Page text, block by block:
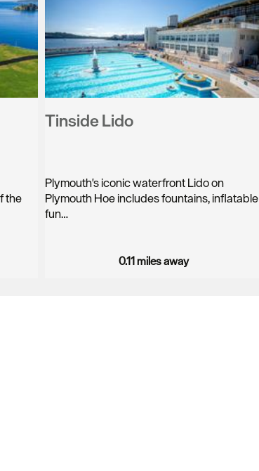
the
Tinside Lido
Plymouth's iconic waterfront Lido on
Plymouth Hoe includes fountains, inflatable
fun…
0.11 miles away